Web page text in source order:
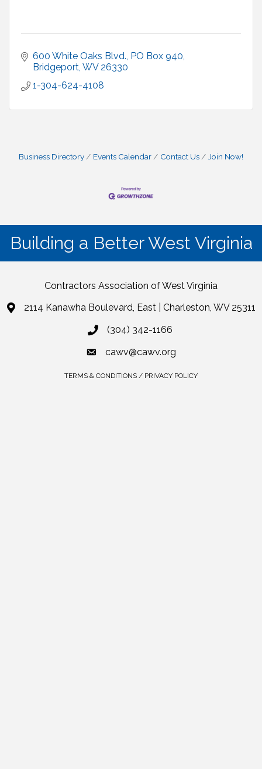
600 White Oaks Blvd. PO Box 940
Bridgeport WV 26330
1-304-624-4108
Business Directory Events Calendar Contact Us Join Now!
Building a Better West Virginia
Contractors Association of West Virginia
2114 Kanawha Boulevard, East | Charleston, WV 25311
(304) 342-1166
cawv@cawv.org
TERMS & CONDITIONS / PRIVACY POLICY